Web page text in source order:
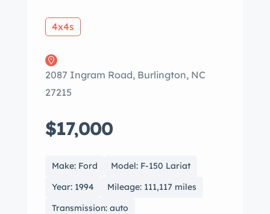
4x4s
2087 Ingram Road, Burlington, NC
27215
$17,000
Make: Ford
Model: F-150 Lariat
Year: 1994
Mileage: 111,117 miles
Transmission: auto